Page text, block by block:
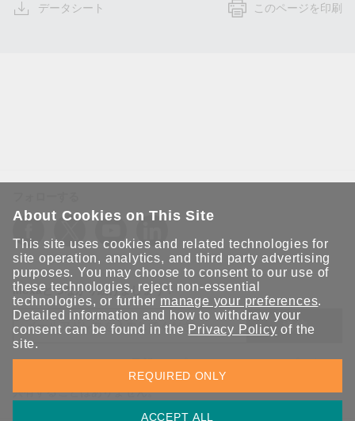
データシート このページを印刷
Moxaとつながり続けましょう！
送信
Moxaソリューションの最新アップデートにサインアップしま
す。 Moxaではプライバシーを尊重しており、メールを他の人と
共有することはありません。
About Cookies on This Site
This site uses cookies and related technologies for
site operation, analytics, and third party advertising
purposes. You may choose to consent to our use of
these technologies, reject non-essential
technologies, or further manage your preferences.
Detailed information and how to withdraw your
consent can be found in the Privacy Policy of the
site.
ACCEPT ALL
REQUIRED ONLY